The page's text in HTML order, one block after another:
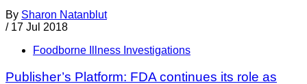
By Sharon Natanblut
/ 17 Jul 2018
Foodborne Illness Investigations
Publisher’s Platform: FDA continues its role as